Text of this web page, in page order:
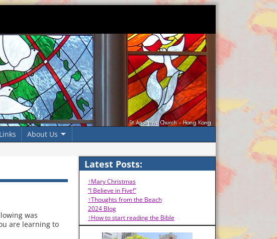
About Us
was
are learning to
Latest Posts:
↑Mary Christmas
“I Believe in Five!”
↑Thoughts from the Beach
2024 Blog
↑How to start reading the Bible